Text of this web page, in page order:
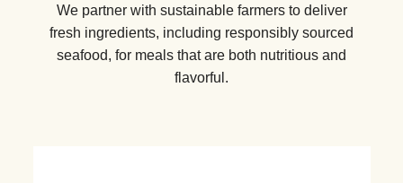
We partner with sustainable farmers to deliver
fresh ingredients, including responsibly sourced
seafood, for meals that are both nutritious and
flavorful.